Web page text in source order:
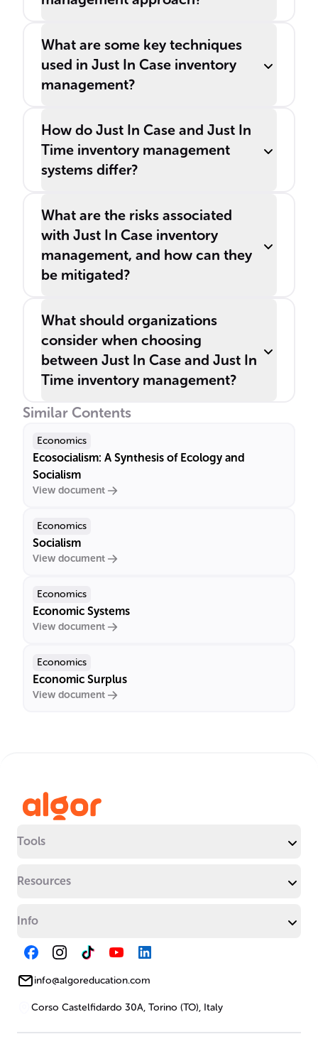
What are some key techniques
used in Just In Case inventory
management?
How do Just In Case and Just In
Time inventory management
systems differ?
What are the risks associated
with Just In Case inventory
management, and how can they
be mitigated?
What should organizations
consider when choosing
between Just In Case and Just In
Time inventory management?
Similar Contents
Economics
Ecosocialism: A Synthesis of Ecology and
Socialism
View document
Economics
Socialism
View document
Economics
Economic Systems
View document
Economics
Economic Surplus
View document
Tools
Resources
Info
info@algoreducation.com
Corso Castelfidardo 30A, Torino (TO), Italy